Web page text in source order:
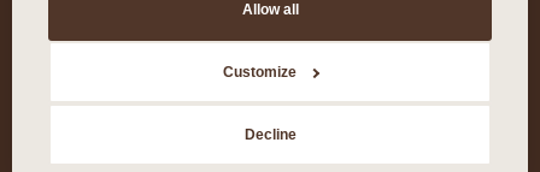
Allow all
Customize
Decline
©2026 Viva Day Spa + Med Spa. All Rights Reserved.
Privacy Policy